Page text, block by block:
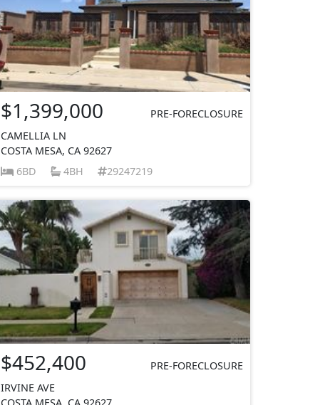
$1,399,000
PRE-FORECLOSURE
CAMELLIA LN
COSTA MESA, CA 92627
6BD
4BH 29247219
$452,400
PRE-FORECLOSURE
IRVINE AVE